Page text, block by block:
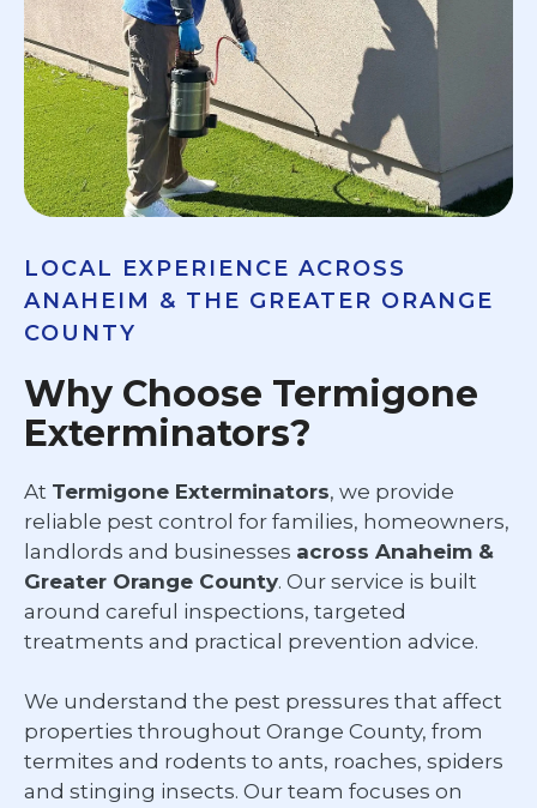
LOCAL EXPERIENCE ACROSS
ANAHEIM & THE GREATER ORANGE
COUNTY
Why Choose Termigone
Exterminators?
At Termigone Exterminators, we provide
reliable pest control for families, homeowners,
landlords and businesses across Anaheim &
Greater Orange County. Our service is built
around careful inspections, targeted
treatments and practical prevention advice.
We understand the pest pressures that affect
properties throughout Orange County, from
termites and rodents to ants, roaches, spiders
and stinging insects. Our team focuses on